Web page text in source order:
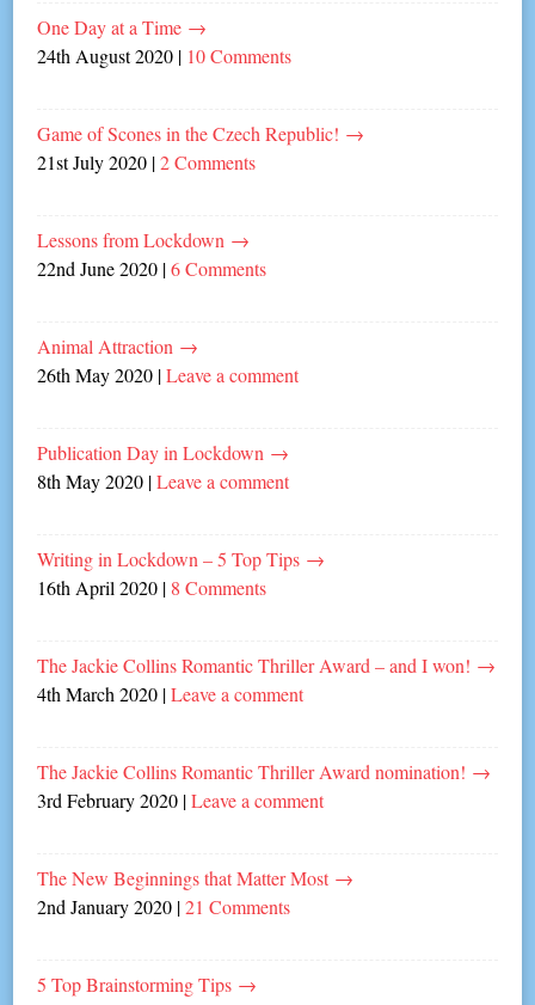
One Day at a Time →
24th August 2020 | 10 Comments
Game of Scones in the Czech Republic! →
21st July 2020 |2 Comments
Lessons from Lockdown →
22nd June 2020 |6 Comments
Animal Attraction →
26th May 2020 |Leave a comment
Publication Day in Lockdown →
8th May 2020 |Leave a comment
Writing in Lockdown – 5 Top Tips →
16th April 2020 | 8 Comments
The Jackie Collins Romantic Thriller Award – and I won! →
4th March 2020 |Leave a comment
The Jackie Collins Romantic Thriller Award nomination! →
3rd February 2020 |Leave a comment
The New Beginnings that Matter Most →
2nd January 2020 |21 Comments
5 Top Brainstorming Tips →